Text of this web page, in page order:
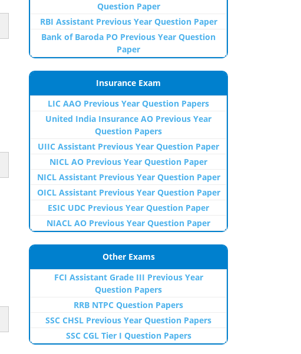
Question Paper
RBI Assistant Previous Year Question Paper
Bank of Baroda PO Previous Year Question
Paper
Insurance Exam
LIC AAO Previous Year Question Papers
United India Insurance AO Previous Year
Question Papers
UIIC Assistant Previous Year Question Paper
NICL AO Previous Year Question Paper
NICL Assistant Previous Year Question Paper
OICL Assistant Previous Year Question Paper
ESIC UDC Previous Year Question Paper
NIACL AO Previous Year Question Paper
Other Exams
FCI Assistant Grade III Previous Year
Question Papers
RRB NTPC Question Papers
SSC CHSL Previous Year Question Papers
SSC CGL Tier I Question Papers